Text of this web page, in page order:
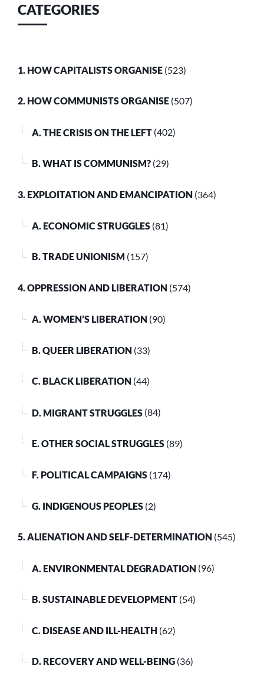
CATEGORIES
1. HOW CAPITALISTS ORGANISE (523)
2. HOW COMMUNISTS ORGANISE (507)
A. THE CRISIS ON THE LEFT (402)
B. WHAT IS COMMUNISM? (29)
3. EXPLOITATION AND EMANCIPATION (364)
A. ECONOMIC STRUGGLES (81)
B. TRADE UNIONISM (157)
4. OPPRESSION AND LIBERATION (574)
A. WOMEN’S LIBERATION (90)
B. QUEER LIBERATION (33)
C. BLACK LIBERATION (44)
D. MIGRANT STRUGGLES (84)
E. OTHER SOCIAL STRUGGLES (89)
F. POLITICAL CAMPAIGNS (174)
G. INDIGENOUS PEOPLES (2)
5. ALIENATION AND SELF-DETERMINATION (545)
A. ENVIRONMENTAL DEGRADATION (96)
B. SUSTAINABLE DEVELOPMENT (54)
C. DISEASE AND ILL-HEALTH (62)
D. RECOVERY AND WELL-BEING (36)